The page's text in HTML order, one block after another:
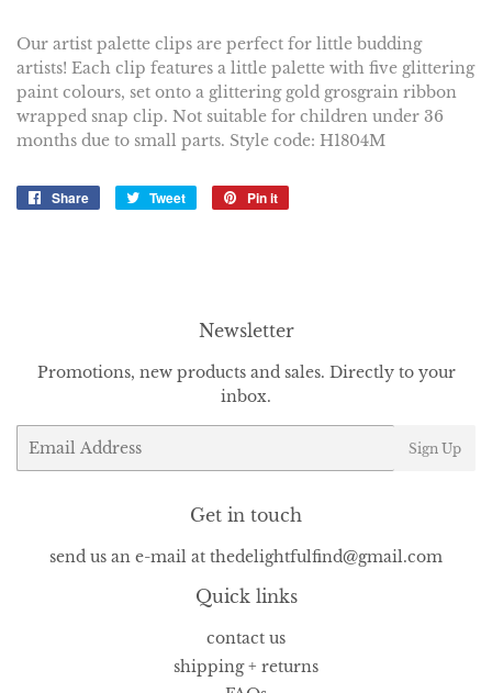
Our artist palette clips are perfect for little budding
artists! Each clip features a little palette with five glittering
paint colours, set onto a glittering gold grosgrain ribbon
wrapped snap clip. Not suitable for children under 36
months due to small parts. Style code: H1804M
Share
Share
Tweet
Tweet
Pin it
Newsletter
Promotions, new products and sales. Directly to your
inbox.
Email
Sign Up
Get in touch
send us an e-mail at thedelightfulfind@gmail.com
Quick links
contact us
shipping + returns